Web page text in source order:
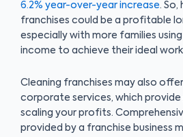
6.2% year-over-year increase. So,
franchises could be a profitable
especially with more families
income to achieve their ideal
Cleaning franchises may also
corporate services, which
scaling your profits.
provided by a franchise business